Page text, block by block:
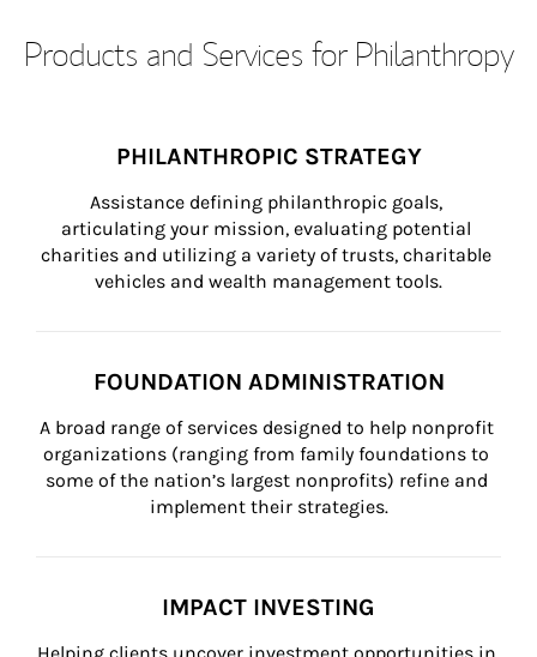
Products and Services for Philanthropy
PHILANTHROPIC STRATEGY
Assistance defining philanthropic goals,
articulating your mission, evaluating potential
charities and utilizing a variety of trusts, charitable
vehicles and wealth management tools.
FOUNDATION ADMINISTRATION
A broad range of services designed to help nonprofit
organizations (ranging from family foundations to
some of the nation’s largest nonprofits) refine and
implement their strategies.
IMPACT INVESTING